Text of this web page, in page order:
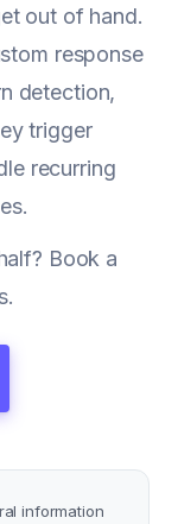
out of hand.
response
detection,
trigger
recurring
Book a
information